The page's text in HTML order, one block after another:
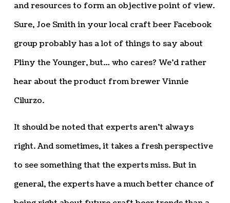
and resources to form an objective point of view.
Sure, Joe Smith in your local craft beer Facebook
group probably has a lot of things to say about
Pliny the Younger, but… who cares? We’d rather
hear about the product from brewer Vinnie
Cilurzo.
It should be noted that experts aren’t always
right. And sometimes, it takes a fresh perspective
to see something that the experts miss. But in
general, the experts have a much better chance of